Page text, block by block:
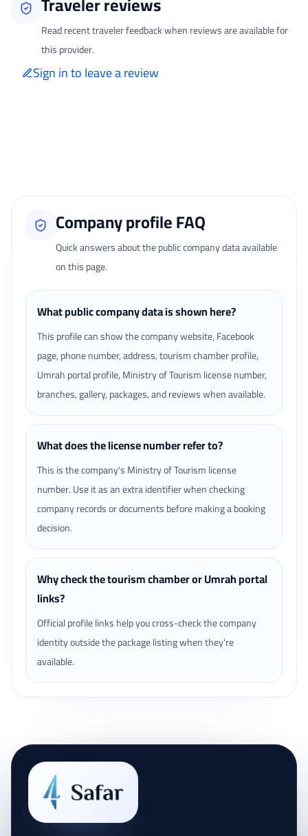
Read recent traveler feedback when reviews are available for
this provider.
Sign in to leave a review
Company profile FAQ
Quick answers about the public company data available
on this page.
What public company data is shown here?
This profile can show the company website, Facebook
page, phone number, address, tourism chamber profile,
Umrah portal profile, Ministry of Tourism license number,
branches, gallery, packages, and reviews when available.
What does the license number refer to?
This is the company's Ministry of Tourism license
number. Use it as an extra identifier when checking
company records or documents before making a booking
decision.
Why check the tourism chamber or Umrah portal
links?
Official profile links help you cross-check the company
identity outside the package listing when they're
available.